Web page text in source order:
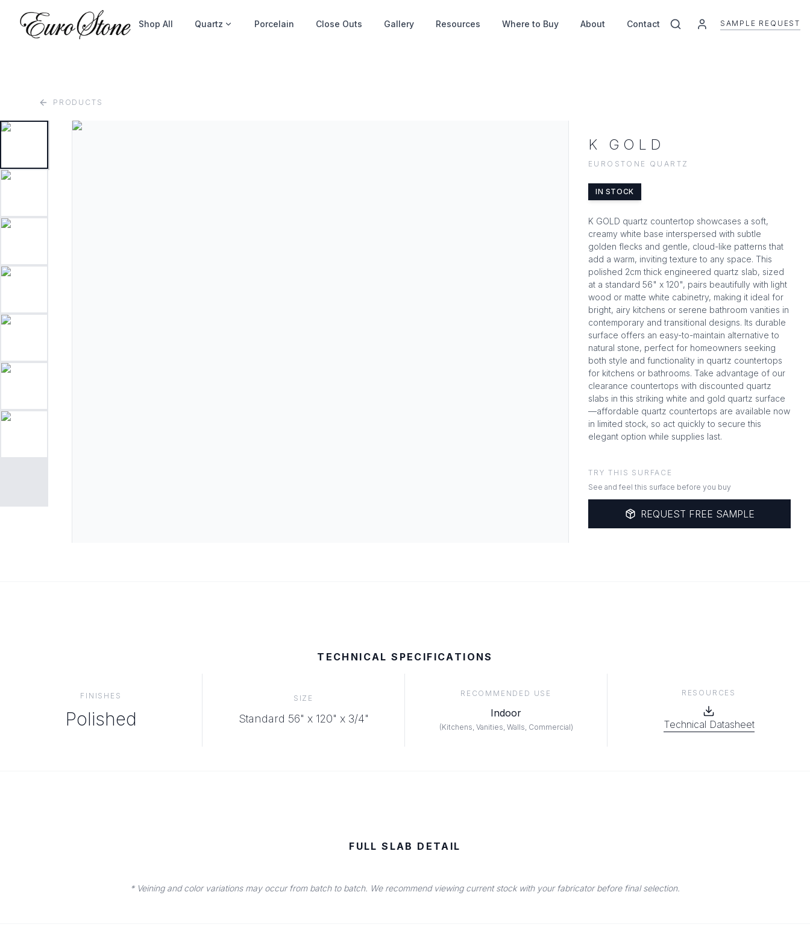
Shop All Quartz Porcelain Close Outs Gallery Resources Where to Buy About Contact SAMPLE REQUEST
PRODUCTS
K GOLD
EUROSTONE QUARTZ
IN STOCK
K GOLD quartz countertop showcases a soft,
creamy white base interspersed with subtle
golden flecks and gentle, cloud-like patterns that
add a warm, inviting texture to any space. This
polished 2cm thick engineered quartz slab, sized
at a standard 56" x 120", pairs beautifully with light
wood or matte white cabinetry, making it ideal for
bright, airy kitchens or serene bathroom vanities in
contemporary and transitional designs. Its durable
surface offers an easy-to-maintain alternative to
natural stone, perfect for homeowners seeking
both style and functionality in quartz countertops
for kitchens or bathrooms. Take advantage of our
clearance countertops with discounted quartz
slabs in this striking white and gold quartz surface
—affordable quartz countertops are available now
in limited stock, so act quickly to secure this
elegant option while supplies last.
TRY THIS SURFACE
See and feel this surface before you buy
REQUEST FREE SAMPLE
TECHNICAL SPECIFICATIONS
FINISHES
Polished
SIZE
Standard 56" x 120" x 3/4"
RECOMMENDED USE
Indoor
(Kitchens, Vanities, Walls, Commercial)
RESOURCES
Technical Datasheet
FULL SLAB DETAIL
* Veining and color variations may occur from batch to batch. We recommend viewing current stock with your fabricator before final selection.